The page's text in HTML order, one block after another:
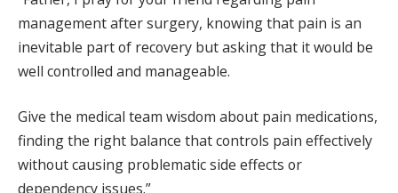
management after surgery, knowing that pain is an
inevitable part of recovery but asking that it would be
well controlled and manageable.
Give the medical team wisdom about pain medications,
finding the right balance that controls pain effectively
without causing problematic side effects or
dependency issues.”